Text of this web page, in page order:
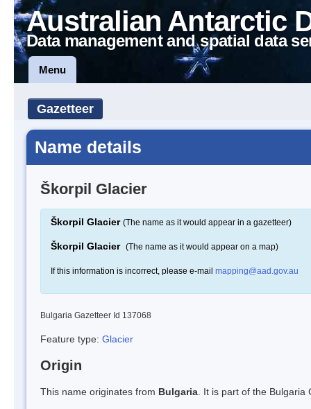
Australian Antarctic
Data management and spatial data
Menu
Gazetteer
Name details
Škorpil Glacier
Škorpil Glacier (The name as it would appear in a gazetteer)
Škorpil Glacier (The name as it would appear on a map)
If this information is incorrect, please e-mail mapping@aad.gov.au
Bulgaria Gazetteer Id 137068
Feature type: Glacier
Origin
This name originates from Bulgaria . It is part of the